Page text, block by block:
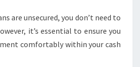
are unsecured, you don’t need to
it’s essential to ensure you
comfortably within your cash